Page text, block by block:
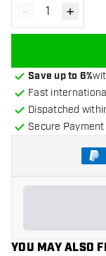
Decrease
- +
Save up to 6%
Fast
Dispatched
Secure
YOU MAY ALSO